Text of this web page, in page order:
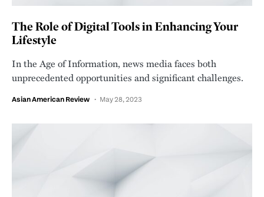
The Role of Digital Tools in Enhancing Your
Lifestyle
In the Age of Information, news media faces both
unprecedented opportunities and significant challenges.
Asian American Review May 28, 2023